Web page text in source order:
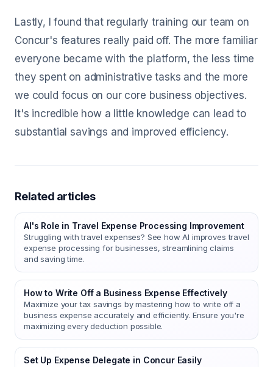
Lastly, I found that regularly training our team on
Concur's features really paid off. The more familiar
everyone became with the platform, the less time
they spent on administrative tasks and the more
we could focus on our core business objectives.
It's incredible how a little knowledge can lead to
substantial savings and improved efficiency.
Related articles
AI's Role in Travel Expense Processing Improvement
Struggling with travel expenses? See how AI improves travel
expense processing for businesses, streamlining claims
and saving time.
How to Write Off a Business Expense Effectively
Maximize your tax savings by mastering how to write off a
business expense accurately and efficiently. Ensure you're
maximizing every deduction possible.
Set Up Expense Delegate in Concur Easily